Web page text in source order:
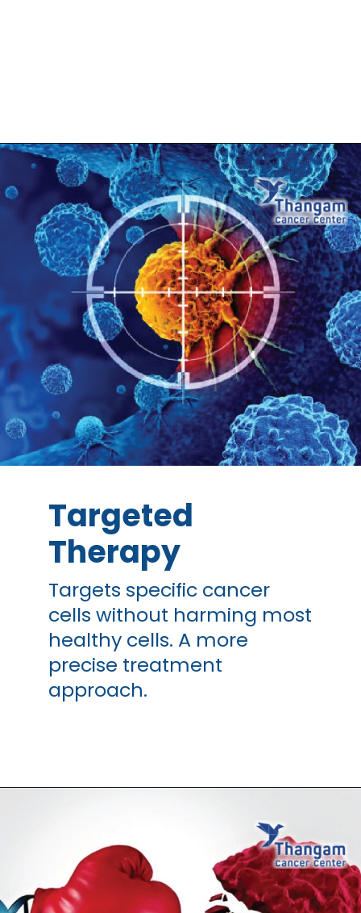
Opening https://thangamcancercenter.com/book-appointment/
Targeted
Therapy
Targets specific cancer
cells without harming most
healthy cells. A more
precise treatment
approach.